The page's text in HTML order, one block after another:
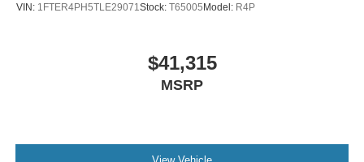
VIN: 1FTER4PH5TLE29071Stock: T65005 Model: R4P
$41,315
MSRP